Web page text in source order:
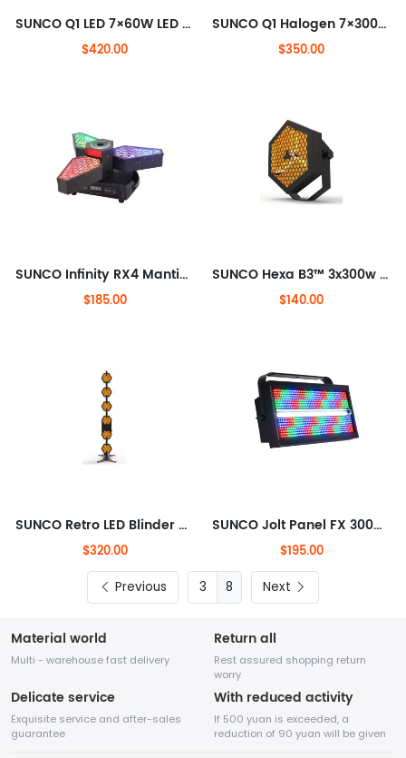
SUNCO Q1 LED 7×60W LED Transpot light
$420.00
SUNCO Q1 Halogen 7×300W Halogen lamps Transpot Light
$350.00
SUNCO Infinity RX4 Mantis infinite rotation LED Beam+Retro Effect Light
$185.00
SUNCO Hexa B3™ 3x300w Philips Halogen Lamp Blinder Light With Built-in Dimmer
$140.00
SUNCO Retro LED Blinder + RGB Auro Effects
$320.00
SUNCO Jolt Panel FX 300W DJ Stage Light
$195.00
Previous 8 Next
Material world
Multi - warehouse fast delivery
Return all
Rest assured shopping return
worry
Delicate service
Exquisite service and after-sales
guarantee
With reduced activity
If 500 yuan is exceeded, a
reduction of 90 yuan will be given